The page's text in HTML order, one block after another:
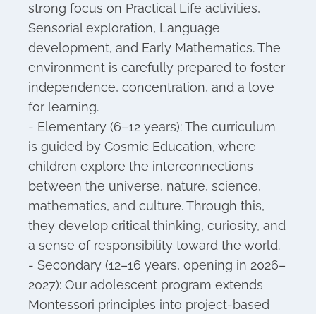
strong focus on Practical Life activities,
Sensorial exploration, Language
development, and Early Mathematics. The
environment is carefully prepared to foster
independence, concentration, and a love
for learning.
- Elementary (6–12 years): The curriculum
is guided by Cosmic Education, where
children explore the interconnections
between the universe, nature, science,
mathematics, and culture. Through this,
they develop critical thinking, curiosity, and
a sense of responsibility toward the world.
- Secondary (12–16 years, opening in 2026–
2027): Our adolescent program extends
Montessori principles into project-based